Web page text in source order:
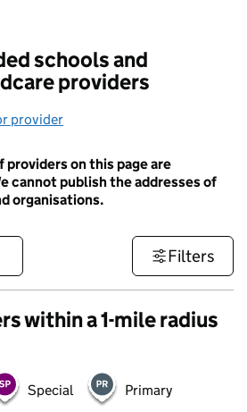
schools and
providers
provider
providers on this page are
cannot publish the addresses of
organisations.
Filters
within a 1-mile radius
Special Primary